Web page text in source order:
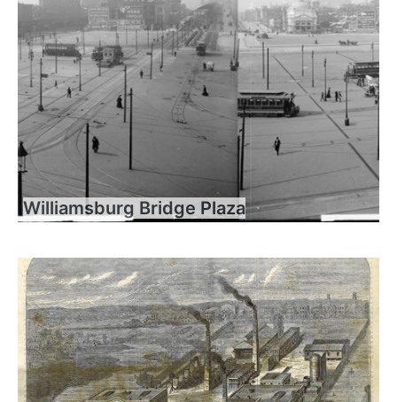
Williamsburg Bridge Plaza